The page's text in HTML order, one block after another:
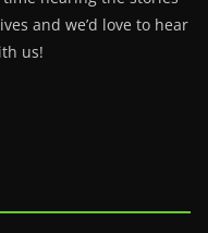
and we’d love to hear
us!